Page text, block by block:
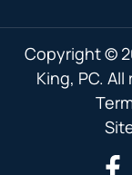
Copyright ©
King, PC.